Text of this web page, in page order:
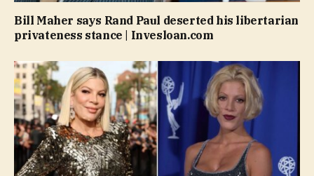
Bill Maher says Rand Paul deserted his libertarian
privateness stance | Invesloan.com